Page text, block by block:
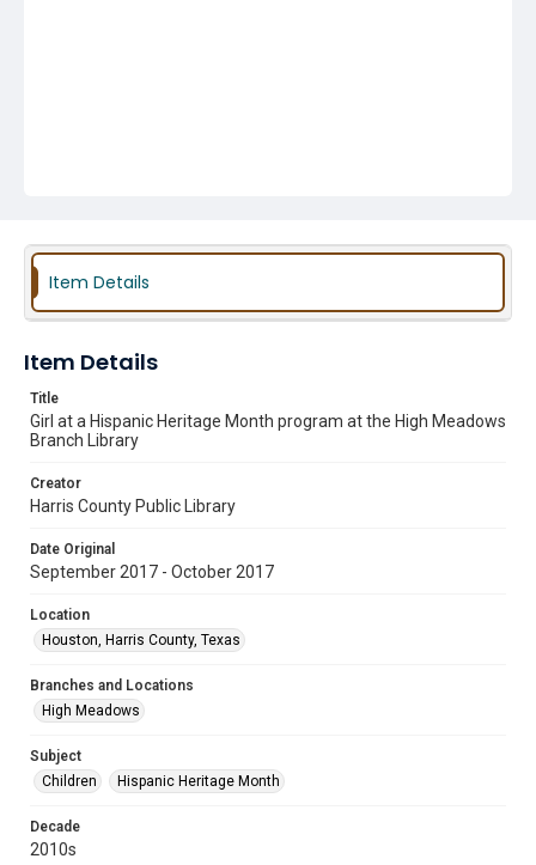
Item Details
Item Details
Title
Girl at a Hispanic Heritage Month program at the High Meadows
Branch Library
Creator
Harris County Public Library
Date Original
September 2017 - October 2017
Location
Houston, Harris County, Texas
Branches and Locations
High Meadows
Subject
Children
Hispanic Heritage Month
Decade
2010s